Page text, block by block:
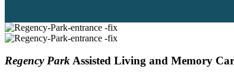
Regency ParkAssisted Living and Memory